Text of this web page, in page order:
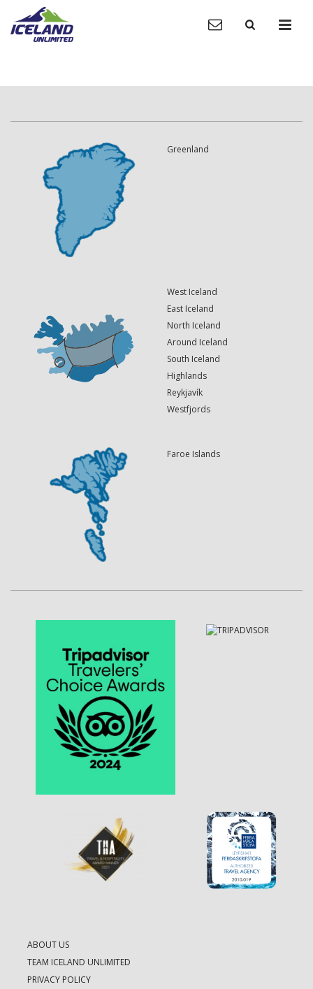
Greenland
West Iceland
East Iceland
North Iceland
Around Iceland
South Iceland
Highlands
Reykjavík
Westfjords
Faroe Islands
ABOUT US
TEAM ICELAND UNLIMITED
PRIVACY POLICY